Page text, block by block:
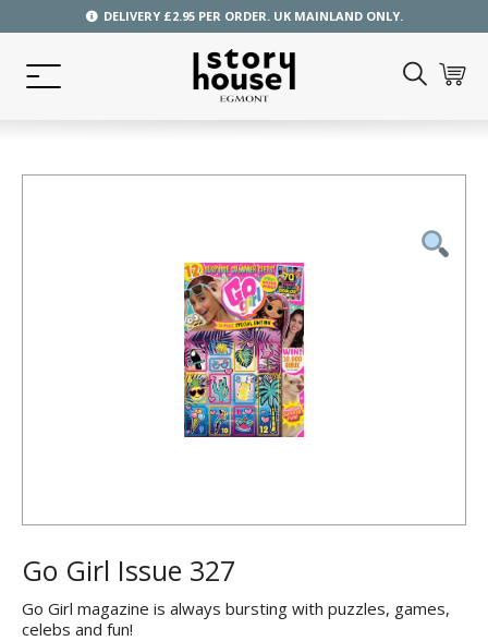
DELIVERY £2.95 PER ORDER. UK MAINLAND ONLY.
Go Girl Issue 327
Go Girl magazine is always bursting with puzzles, games,
celebs and fun!